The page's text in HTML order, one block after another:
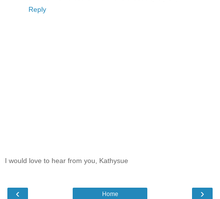
Reply
I would love to hear from you, Kathysue
‹ ›
Home